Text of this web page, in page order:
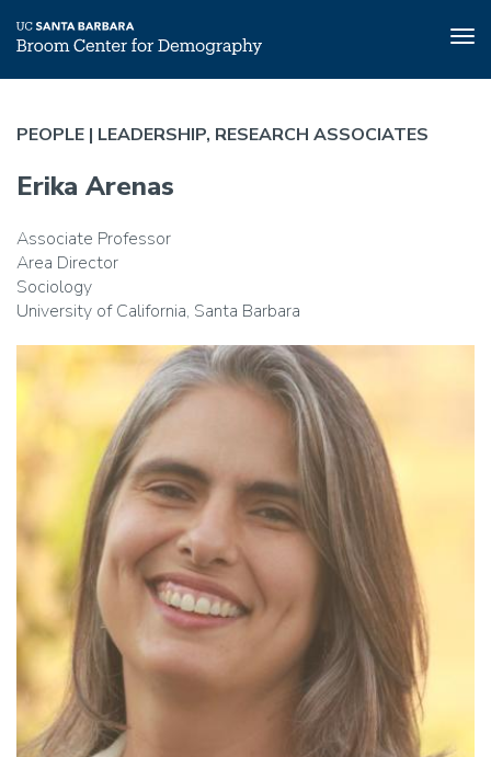
main
PEOPLE | LEADERSHIP, RESEARCH ASSOCIATES
Erika Arenas
Associate Professor
Area Director
Sociology
University of California, Santa Barbara